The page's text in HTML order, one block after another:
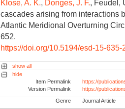
Klose, A. K., Donges, J. F., Feudel,
cascades arising from interactions
Atlantic Meridional Overturning
652.
https://doi.org/10.5194/esd-15-635-
show all
hide
Item Permalink
https://
Version Permalink
https://
Genre Journal Article